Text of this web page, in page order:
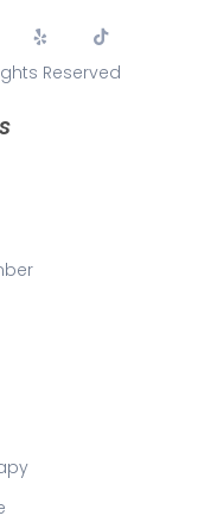
Reserved